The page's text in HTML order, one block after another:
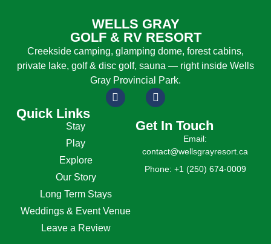
WELLS GRAY
GOLF & RV RESORT
Creekside camping, glamping dome, forest cabins,
private lake, golf & disc golf, sauna — right inside Wells
Gray Provincial Park.
Quick Links
Stay
Play
Explore
Our Story
Long Term Stays
Weddings & Event Venue
Leave a Review
Get In Touch
Email:
contact@wellsgrayresort.ca
Phone: +1 (250) 674-0009